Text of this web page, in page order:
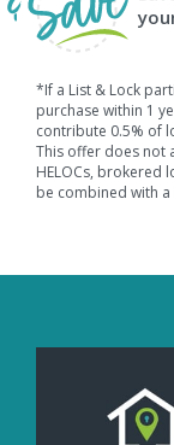
*If a List & Lock
purchase within 1
contribute 0.5% of
This offer does not
HELOCs, brokered
be combined with